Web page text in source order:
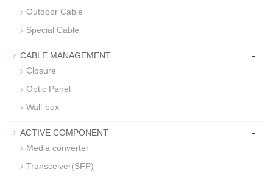
Outdoor Cable
Special Cable
CABLE MANAGEMENT -
Closure
Optic Panel
Wall-box
ACTIVE COMPONENT -
Media converter
Transceiver(SFP)